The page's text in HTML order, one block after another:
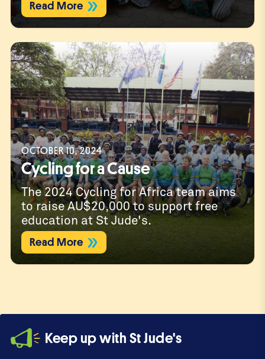
Read More
OCTOBER 10, 2024
Cycling for a Cause
The 2024 Cycling for Africa team aims
to raise AU$20,000 to support free
education at St Jude's.
Read More
Keep up with St Jude's